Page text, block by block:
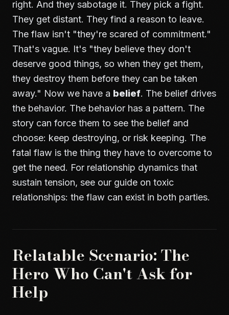
right. And they sabotage it. They pick a fight.
They get distant. They find a reason to leave.
The flaw isn't "they're scared of commitment."
That's vague. It's "they believe they don't
deserve good things, so when they get them,
they destroy them before they can be taken
away." Now we have a belief. The belief drives
the behavior. The behavior has a pattern. The
story can force them to see the belief and
choose: keep destroying, or risk keeping. The
fatal flaw is the thing they have to overcome to
get the need. For relationship dynamics that
sustain tension, see our guide on toxic
relationships: the flaw can exist in both parties.
Relatable Scenario: The
Hero Who Can't Ask for
Help